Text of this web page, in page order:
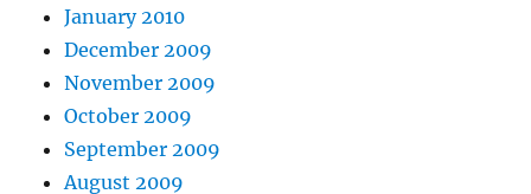
January 2010
December 2009
November 2009
October 2009
September 2009
August 2009